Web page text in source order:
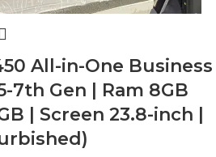
All-in-One Business
7th Gen | Ram 8GB
| Screen 23.8-inch |